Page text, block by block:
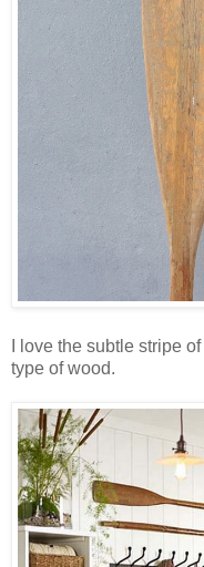
I love the subtle stripe of
type of wood.